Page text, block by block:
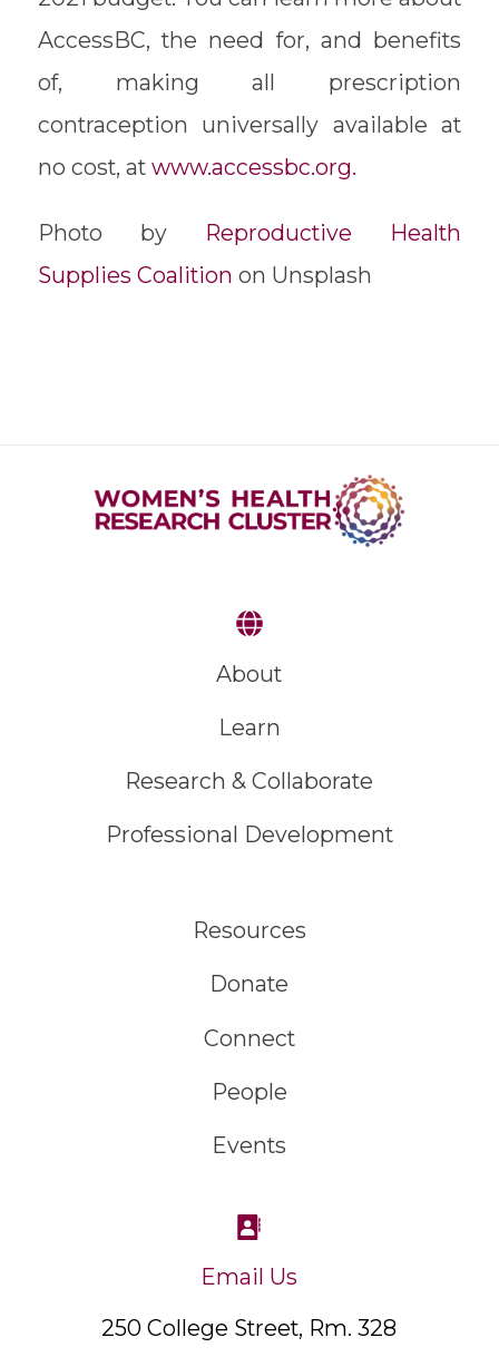
AccessBC, the need for, and benefits
of, making all prescription
contraception universally available at
no cost, at www.accessbc.org.
Photo by
Reproductive Health
Supplies Coalition on Unsplash
About
Learn
Research & Collaborate
Professional Development
Resources
Donate
Connect
People
Events
Email Us
250 College Street, Rm. 328